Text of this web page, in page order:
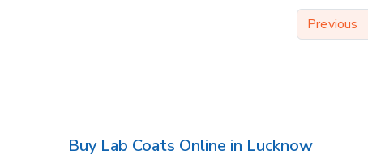
Previous
Buy Lab Coats Online in Lucknow